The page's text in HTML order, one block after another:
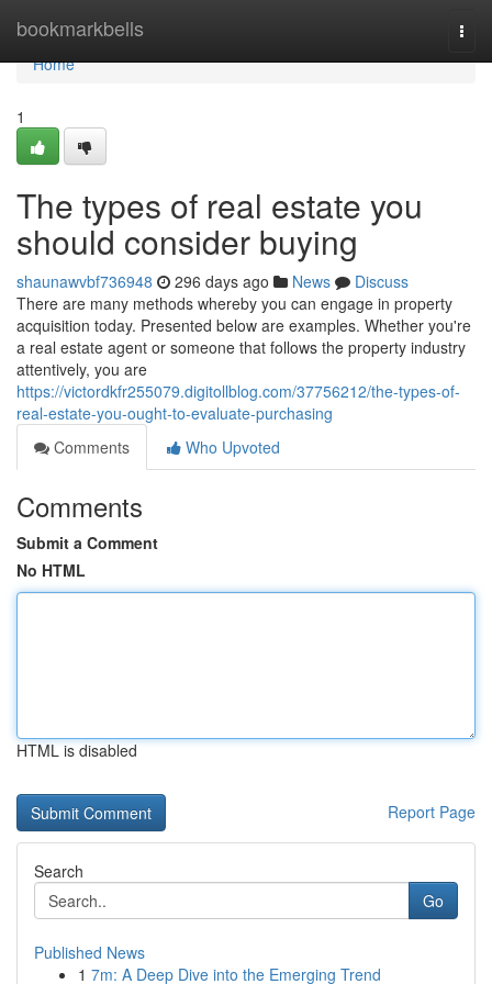
bookmarkbells
Home
Home
1
The types of real estate you
should consider buying
shaunawvbf736948 296 days ago News
Discuss
There are many methods whereby you can engage in property
acquisition today. Presented below are examples. Whether you're
a real estate agent or someone that follows the property industry
attentively, you are
https://victordkfr255079.digitollblog.com/37756212/the-types-of-
real-estate-you-ought-to-evaluate-purchasing
Comments
Who Upvoted
Comments
Submit a Comment
No HTML
HTML is disabled
Report Page
Search
Go
Published News
1 7m: A Deep Dive into the Emerging Trend